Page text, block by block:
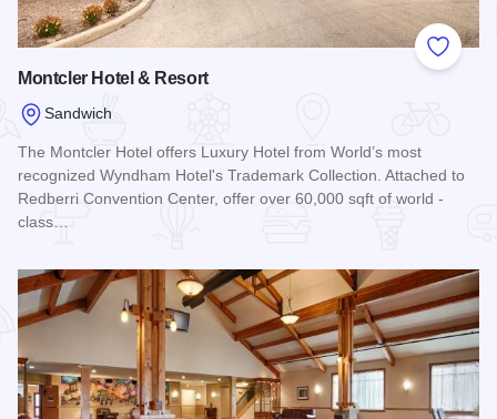
Add to
Montcler Hotel & Resort
Sandwich
The Montcler Hotel offers Luxury Hotel from World’s most
recognized Wyndham Hotel's Trademark Collection. Attached to
Redberri Convention Center, offer over 60,000 sqft of world -
class…